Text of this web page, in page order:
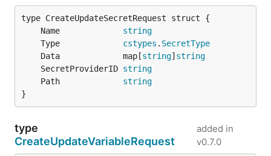
	Name
string
	Type
cstypes . SecretType
	Data             map[
string] string
	SecretProviderID
string
	Path
string
}
type
CreateUpdateVariableRequest
added in
v0.7.0